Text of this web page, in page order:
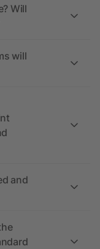
Will
will
and